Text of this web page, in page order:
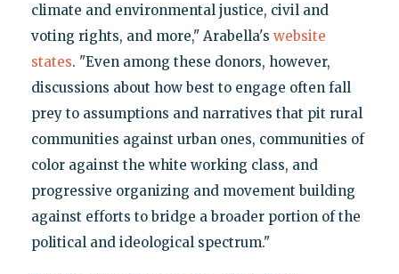
climate and environmental justice, civil and
voting rights, and more," Arabella's website
states. "Even among these donors, however,
discussions about how best to engage often fall
prey to assumptions and narratives that pit rural
communities against urban ones, communities of
color against the white working class, and
progressive organizing and movement building
against efforts to bridge a broader portion of the
political and ideological spectrum."